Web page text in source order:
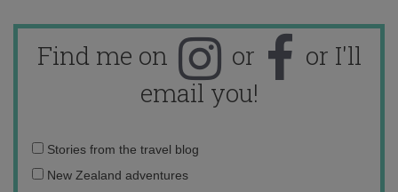
Find me on or
or I'll
email you!
Email
address:
Stories from the travel blog
New Zealand adventures